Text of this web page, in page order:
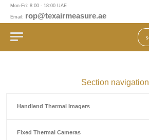
Mon-Fri: 8:00 - 18:00 UAE
Email: rop@texairmeasure.ae
Section navigation
Handlend Thermal Imagers
Fixed Thermal Cameras